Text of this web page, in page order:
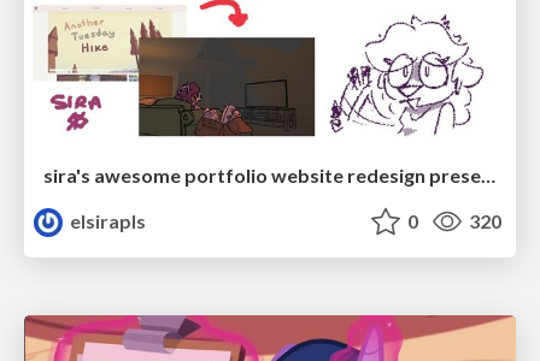
sira's awesome portfolio website redesign presentation
elsirapls
0 320